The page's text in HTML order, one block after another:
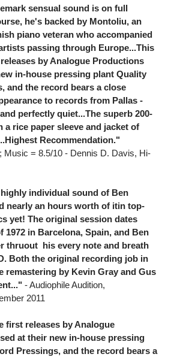
sensual sound is on full
he's backed by Montoliu, an
piano veteran who accompanied
passing through Europe...This
by Analogue Productions
in-house pressing plant Quality
and the record bears a close
to records from Pallas -
perfectly quiet...The superb 200-
a rice paper sleeve and jacket of
Recommendation."
Music = 8.5/10 - Dennis D. Davis, Hi-
individual sound of Ben
nearly an hours worth of itin top-
yet! The original session dates
1972 in Barcelona, Spain, and Ben
thruout  his every note and breath
Both the original recording job in
remastering by Kevin Gray and Gus
- Audiophile Audition,
2011
first releases by Analogue
at their new in-house pressing
Pressings, and the record bears a